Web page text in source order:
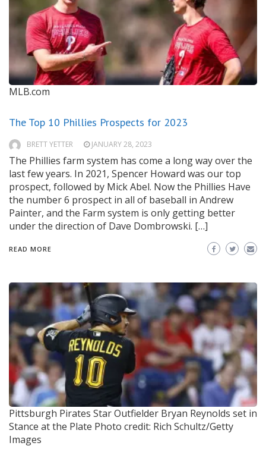
MLB.com
The Top 10 Phillies Prospects for 2023
BRETT YETTER JANUARY 28, 2023
The Phillies farm system has come a long way over the
last few years. In 2021, Spencer Howard was our top
prospect, followed by Mick Abel. Now the Phillies Have
the number 6 prospect in all of baseball in Andrew
Painter, and the Farm system is only getting better
under the direction of Dave Dombrowski. […]
READ MORE
Pittsburgh Pirates Star Outfielder Bryan Reynolds set in
Stance at the Plate Photo credit: Rich Schultz/Getty
Images